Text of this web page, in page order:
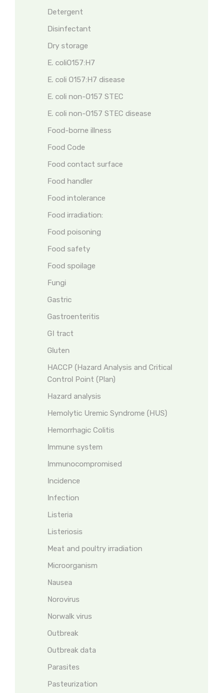
Detergent
Disinfectant
Dry storage
E. coliO157:H7
E. coli O157:H7 disease
E. coli non-O157 STEC
E. coli non-O157 STEC disease
Food-borne illness
Food Code
Food contact surface
Food handler
Food intolerance
Food irradiation:
Food poisoning
Food safety
Food spoilage
Fungi
Gastric
Gastroenteritis
GI tract
Gluten
HACCP (Hazard Analysis and Critical
Control Point (Plan)
Hazard analysis
Hemolytic Uremic Syndrome (HUS)
Hemorrhagic Colitis
Immune system
Immunocompromised
Incidence
Infection
Listeria
Listeriosis
Meat and poultry irradiation
Microorganism
Nausea
Norovirus
Norwalk virus
Outbreak
Outbreak data
Parasites
Pasteurization